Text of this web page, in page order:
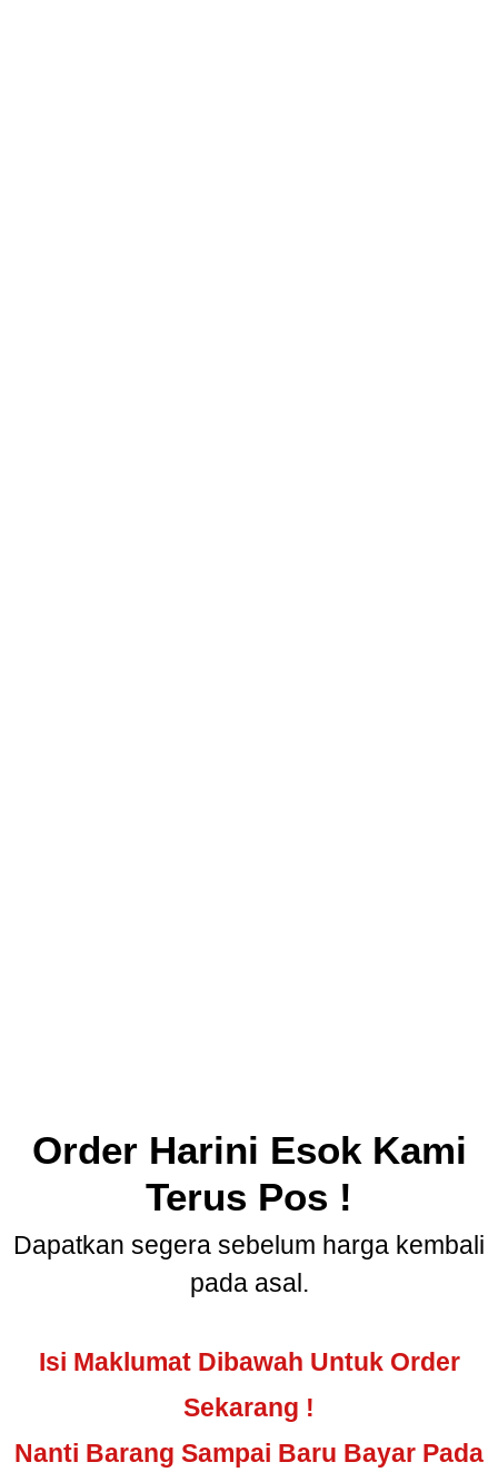
Order Harini Esok Kami
Terus Pos !
Dapatkan segera sebelum harga kembali
pada asal.
Isi Maklumat Dibawah Untuk Order
Sekarang !
Nanti Barang Sampai Baru Bayar Pada